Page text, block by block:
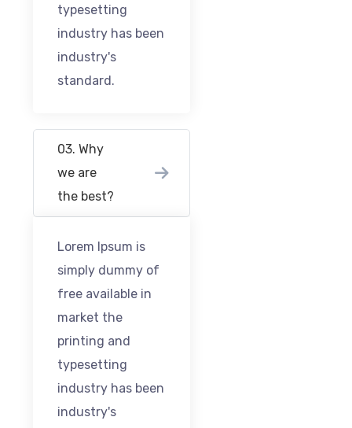
typesetting
industry has been
industry's
standard.
03. Why
we are
the best?
Lorem Ipsum is
simply dummy of
free available in
market the
printing and
typesetting
industry has been
industry's